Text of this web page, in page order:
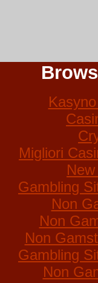
Migliori
Gambling
Non
Non
Non
Gambling
Non